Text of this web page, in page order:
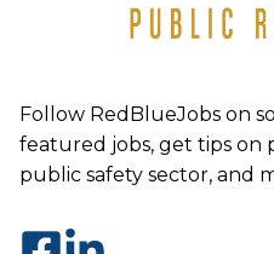
Follow RedBlueJobs on
featured jobs, get tips on
public safety sector, and